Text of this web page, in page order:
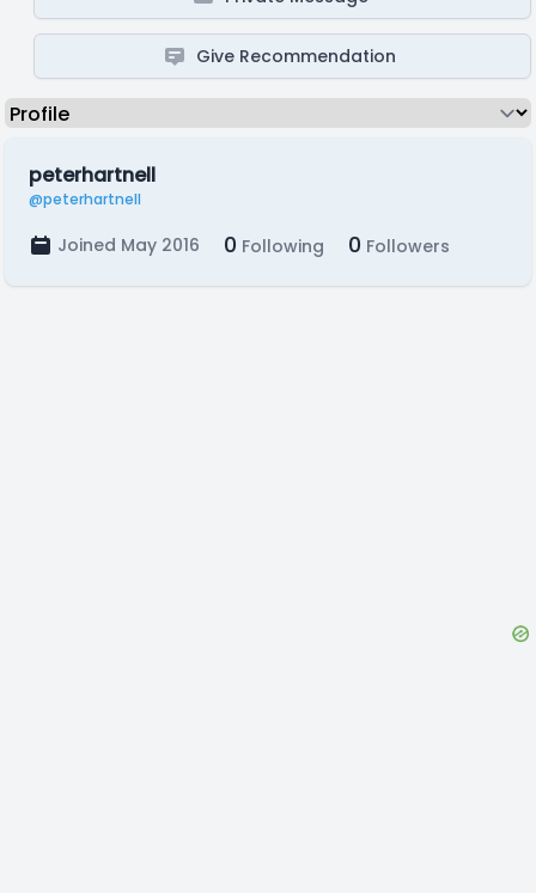
Give Recommendation
peterhartnell
@peterhartnell
Joined May 2016 0 Following 0 Followers